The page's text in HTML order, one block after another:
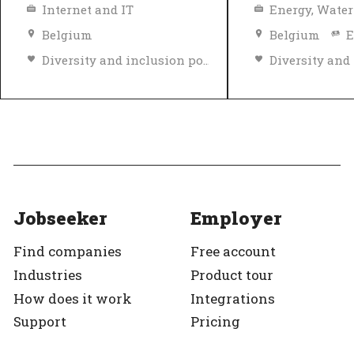
Internet and IT
Belgium
Belgium
Jobseeker
Find companies
Industries
How does it work
Support
Employer
Free account
Product tour
Integrations
Pricing